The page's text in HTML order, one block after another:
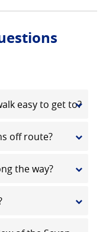
easy to get to?
off route?
the way?